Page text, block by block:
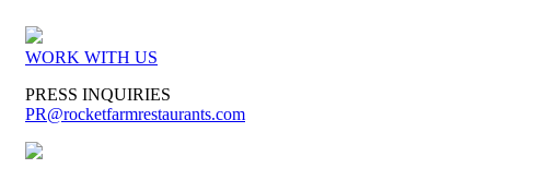
WORK WITH US
PRESS INQUIRIES
PR@rocketfarmrestaurants.com